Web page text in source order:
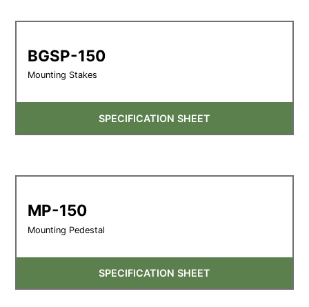
BGSP-150
Mounting Stakes
SPECIFICATION SHEET
MP-150
Mounting Pedestal
SPECIFICATION SHEET